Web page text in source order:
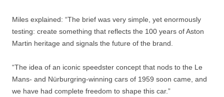
Miles explained: “The brief was very simple, yet enormously
testing: create something that reflects the 100 years of Aston
Martin heritage and signals the future of the brand.
“The idea of an iconic speedster concept that nods to the Le
Mans- and Nürburgring-winning cars of 1959 soon came, and
we have had complete freedom to shape this car.”